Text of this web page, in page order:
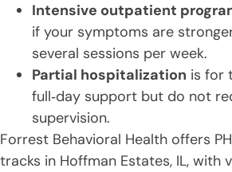
Intensive outpatient
if your symptoms are
several sessions per week.
Partial hospitalization is for
full‑day support but do not
supervision.
Forrest Behavioral Health offers
tracks in Hoffman Estates, IL, with